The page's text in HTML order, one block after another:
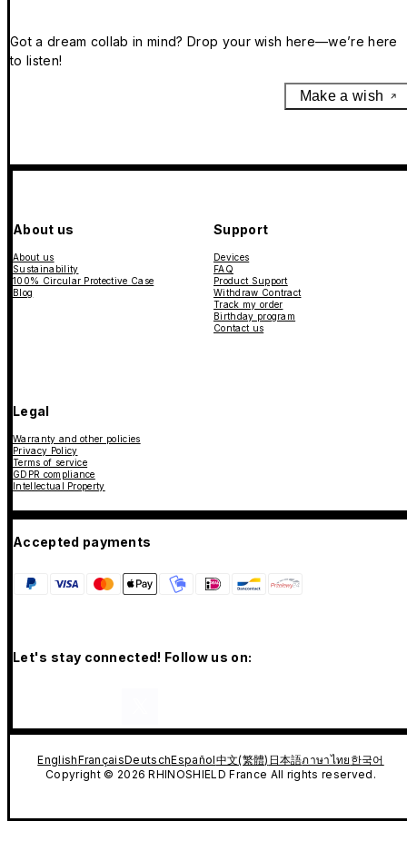
Got a dream collab in mind? Drop your wish here—we’re here
to listen!
Make a wish
About us
About us
Sustainability
100% Circular Protective Case
Blog
Support
Devices
FAQ
Product Support
Withdraw Contract
Track my order
Birthday program
Contact us
Legal
Warranty and other policies
Privacy Policy
Terms of service
GDPR compliance
Intellectual Property
Accepted payments
Let's stay connected! Follow us on:
EnglishFrançaisDeutschEspañol中文(繁體) 日本語ภาษาไทย 한국어
Copyright © 2026 RHINOSHIELD France All rights reserved.